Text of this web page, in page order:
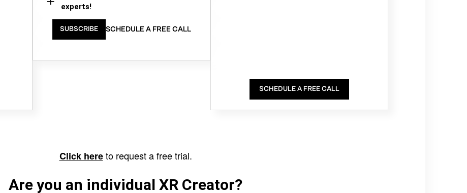
experts!
SUBSCRIBE SCHEDULE A FREE CALL
SCHEDULE A FREE CALL
Click hereto request a free trial.
Are you an individual XR Creator?